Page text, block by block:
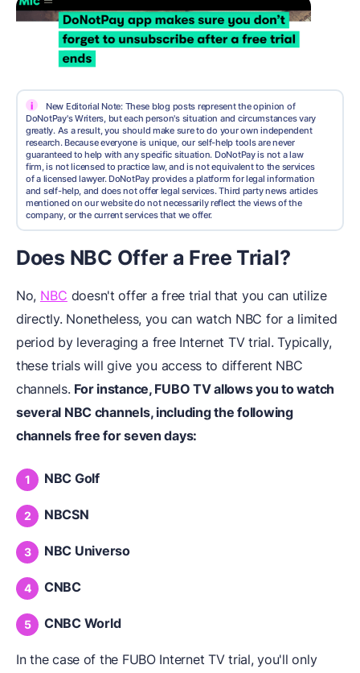
i
New Editorial Note: These blog posts represent the opinion of
DoNotPay's Writers, but each person's situation and circumstances vary
greatly. As a result, you should make sure to do your own independent
research. Because everyone is unique, our self-help tools are never
guaranteed to help with any specific situation. DoNotPay is not a law
firm, is not licensed to practice law, and is not equivalent to the services
of a licensed lawyer. DoNotPay provides a platform for legal information
and self-help, and does not offer legal services. Third party news articles
mentioned on our website do not necessarily reflect the views of the
company, or the current services that we offer.
Does NBC Offer a Free Trial?
No, NBC doesn't offer a free trial that you can utilize
directly. Nonetheless, you can watch NBC for a limited
period by leveraging a free Internet TV trial. Typically,
these trials will give you access to different NBC
channels. For instance, FUBO TV allows you to watch
several NBC channels, including the following
channels free for seven days:
NBC Golf
NBCSN
NBC Universo
CNBC
CNBC World
In the case of the FUBO Internet TV trial, you'll only